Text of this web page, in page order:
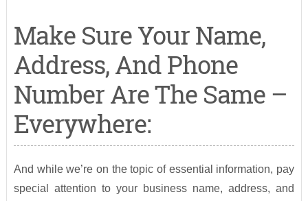
Make Sure Your Name,
Address, And Phone
Number Are The Same –
Everywhere:
And while we’re on the topic of essential information, pay
special attention to your business name, address, and